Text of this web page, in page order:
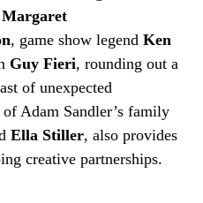
Margaret
, game show legend Ken
Guy Fieri, rounding out a
of unexpected
Adam Sandler’s family
Ella Stiller, also provides
creative partnerships.